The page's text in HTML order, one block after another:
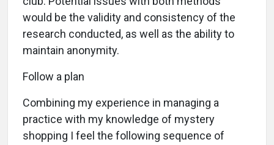
would be the validity and consistency of the
research conducted, as well as the ability to
maintain anonymity.
Follow a plan
Combining my experience in managing a
practice with my knowledge of mystery
shopping I feel the following sequence of